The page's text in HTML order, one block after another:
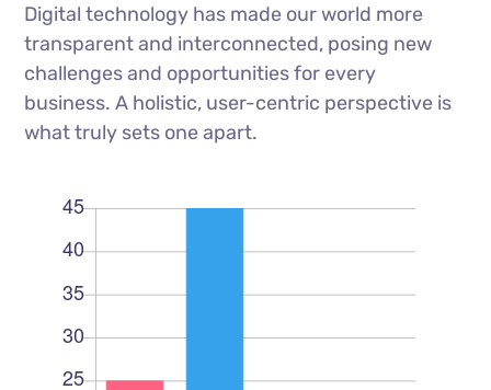
Digital technology has made our world more
transparent and interconnected, posing new
challenges and opportunities for every
business. A holistic, user-centric perspective is
what truly sets one apart.